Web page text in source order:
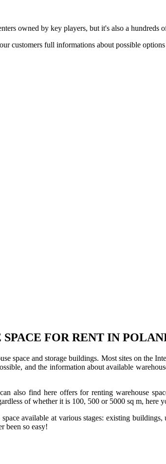
owned by key players, but it's also a hundreds
customers full informations about possible
FOR RENT IN
and storage buildings. Most sites on the
and the information about available
also find here offers for renting warehouse
of whether it is 100, 500 or 5000 sq m, here
available at various stages: existing
been so easy!